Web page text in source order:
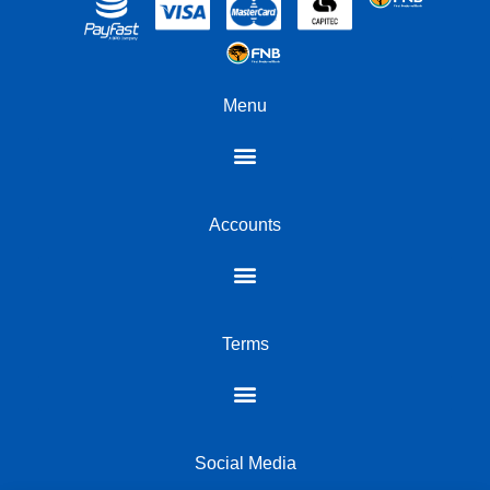
Menu
Accounts
Terms
Social Media